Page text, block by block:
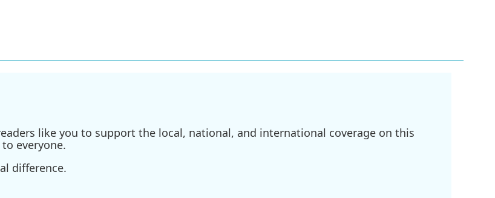
like you to support the local, national, and international coverage on this
everyone.
difference.